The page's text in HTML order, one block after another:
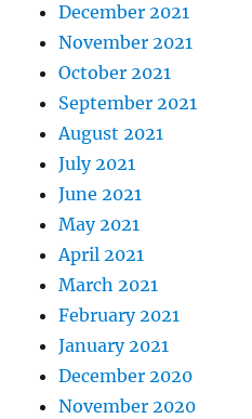
December 2021
November 2021
October 2021
September 2021
August 2021
July 2021
June 2021
May 2021
April 2021
March 2021
February 2021
January 2021
December 2020
November 2020